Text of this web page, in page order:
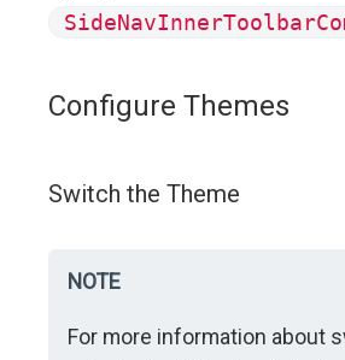
Configure Themes
Switch the Theme
NOTE
For more information about